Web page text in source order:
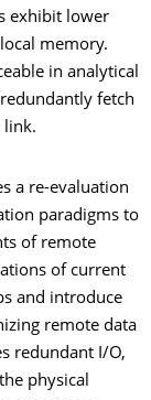
exhibit lower
memory.
in analytical
fetch
link.
a re-evaluation
paradigms to
of remote
of current
and introduce
remote data
redundant I/O,
physical